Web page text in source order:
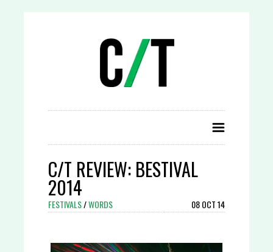
C/T REVIEW: BESTIVAL
2014
FESTIVALS/WORDS 08 OCT 14